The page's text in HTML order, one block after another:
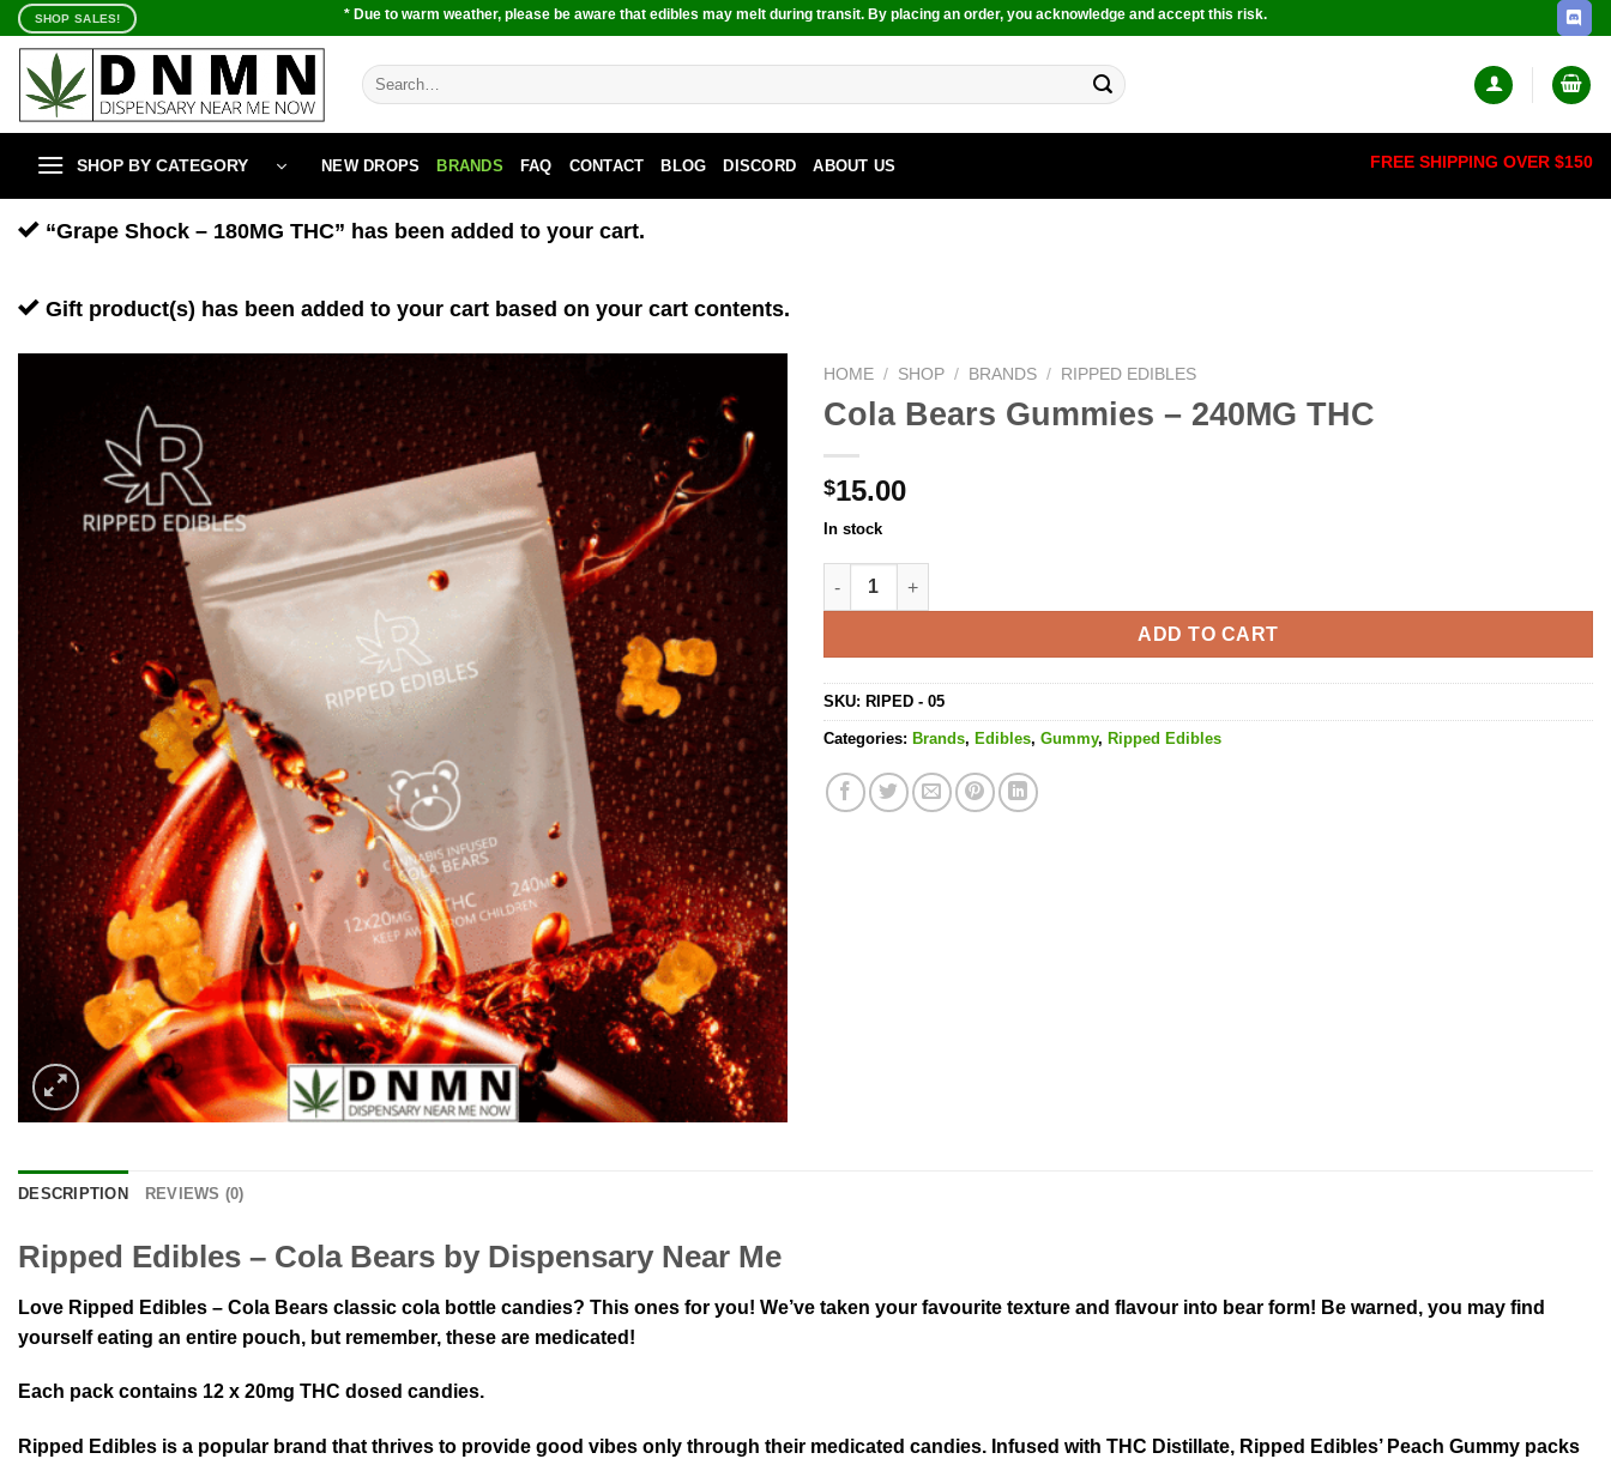
Skip
content
SHOP SALES! * Due to warm weather, please be aware that edibles may melt during transit. By placing an order, you acknowledge and accept this risk.
Search
for:
SHOP BY CATEGORY NEW DROPS BRANDS FAQ CONTACT BLOG DISCORD ABOUT US FREE SHIPPING OVER $150
“Grape Shock – 180MG THC” has been added to your cart.
Gift product(s) has been added to your cart based on your cart contents.
HOME / SHOP / BRANDS / RIPPED EDIBLES
Cola Bears Gummies – 240MG THC
$15.00
In stock
Cola Bears Gummies - 240MG THC quantity
ADD TO CART
SKU: RIPED - 05
Categories: Brands, Edibles, Gummy, Ripped Edibles
DESCRIPTION REVIEWS (0)
Ripped Edibles – Cola Bears by Dispensary Near Me
Love Ripped Edibles – Cola Bears classic cola bottle candies? This ones for you! We’ve taken your favourite texture and flavour into bear form! Be warned, you may find
yourself eating an entire pouch, but remember, these are medicated!
Each pack contains 12 x 20mg THC dosed candies.
Ripped Edibles is a popular brand that thrives to provide good vibes only through their medicated candies. Infused with THC Distillate, Ripped Edibles’ Peach Gummy packs